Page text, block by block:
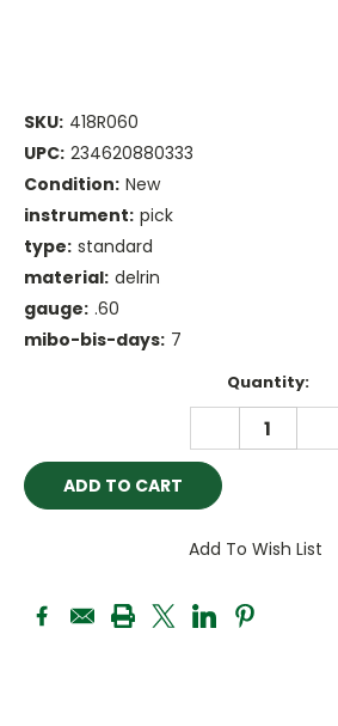
SKU: 418R060
UPC: 234620880333
Condition: New
instrument: pick
type: standard
material: delrin
gauge: .60
mibo-bis-days: 7
Quantity:
DECREASE
QUANTITY:
Add To Wish List